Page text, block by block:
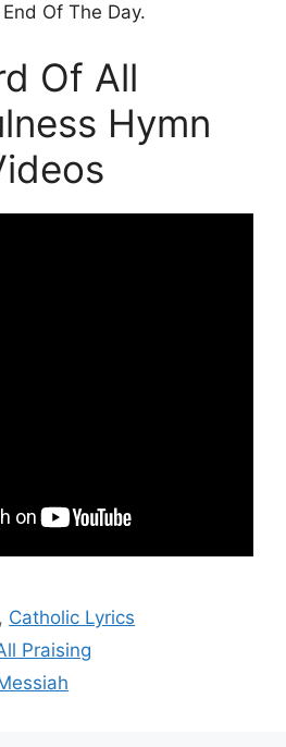
Of The Day.
Of All
Hymn
, Catholic Lyrics
Praising